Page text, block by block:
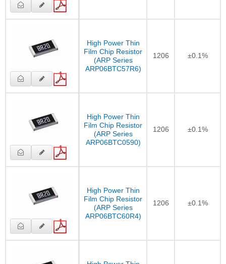
High Power Thin
Film Chip Resistor
(ARP Series
ARP06BTC57R6)
1206 ±0.1%
High Power Thin
Film Chip Resistor
(ARP Series
ARP06BTC0590)
1206 ±0.1%
High Power Thin
Film Chip Resistor
(ARP Series
ARP06BTC60R4)
1206 ±0.1%